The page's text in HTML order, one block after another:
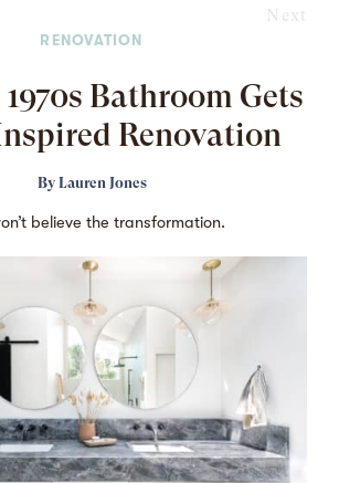
Next
RENOVATION
Bathroom Gets
Renovation
By Lauren Jones
believe the transformation.